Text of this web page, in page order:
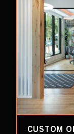
CUSTOM